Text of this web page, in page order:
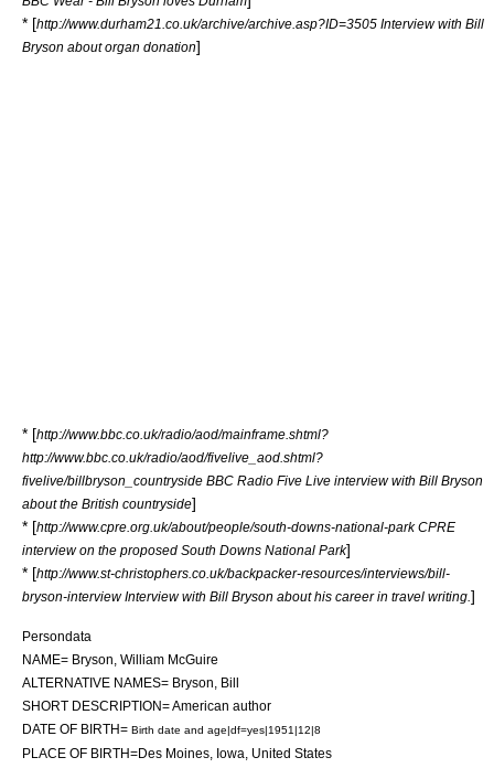
* [http://www.durham21.co.uk/archive/archive.asp?ID=3505 Interview with Bill
Bryson about organ donation]
* [http://www.bbc.co.uk/radio/aod/mainframe.shtml?
http://www.bbc.co.uk/radio/aod/fivelive_aod.shtml?
fivelive/billbryson_countryside BBC Radio Five Live interview with Bill Bryson
about the British countryside]
* [http://www.cpre.org.uk/about/people/south-downs-national-park CPRE
interview on the proposed South Downs National Park]
* [http://www.st-christophers.co.uk/backpacker-resources/interviews/bill-
bryson-interview Interview with Bill Bryson about his career in travel writing. ]
Persondata
NAME= Bryson, William McGuire
ALTERNATIVE NAMES= Bryson, Bill
SHORT DESCRIPTION= American author
DATE OF BIRTH= Birth date and age|df=yes|1951|12|8
PLACE OF BIRTH=Des Moines, Iowa
United States